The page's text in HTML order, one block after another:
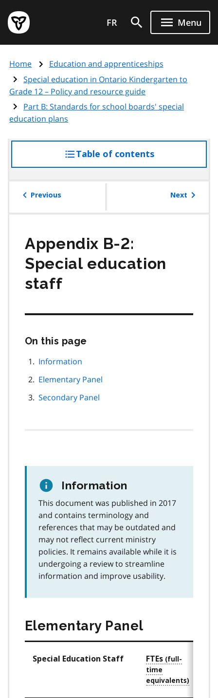
main
content
Government
of
page
FR Menu
Home
Education and apprenticeships
Special education in Ontario Kindergarten to
Grade 12 – Policy and resource guide
Part B: Standards for school boards' special
education plans
Table of contentsaccess
the
Previous Next
Appendix B-2:
Special education
staff
On this page
Information
Elementary Panel
Secondary Panel
Information
This document was published in 2017
and contains terminology and
references that may be outdated and
may not reflect current ministry
policies. It remains available while it is
undergoing a review to streamline
information and improve usability.
Elementary Panel
Special Education Staff FTEs